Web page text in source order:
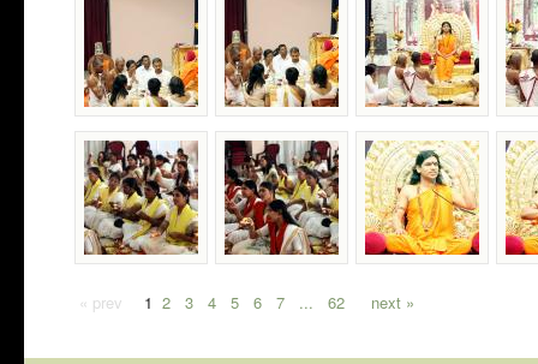
« prev 1 2 3 4 5 6 7 ... 62 next »